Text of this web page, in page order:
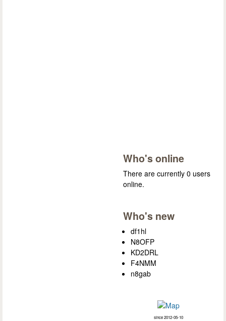
Who's online
There are currently 0 users
online.
Who's new
df1hl
N8OFP
KD2DRL
F4NMM
n8gab
since 2012-05-10